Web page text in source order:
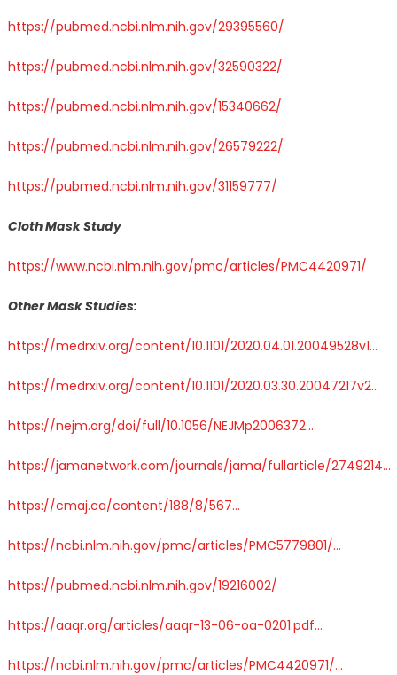
https://pubmed.ncbi.nlm.nih.gov/29395560/
https://pubmed.ncbi.nlm.nih.gov/32590322/
https://pubmed.ncbi.nlm.nih.gov/15340662/
https://pubmed.ncbi.nlm.nih.gov/26579222/
https://pubmed.ncbi.nlm.nih.gov/31159777/
Cloth Mask Study
https://www.ncbi.nlm.nih.gov/pmc/articles/PMC4420971/
Other Mask Studies:
https://medrxiv.org/content/10.1101/2020.04.01.20049528v1…
https://medrxiv.org/content/10.1101/2020.03.30.20047217v2…
https://nejm.org/doi/full/10.1056/NEJMp2006372…
https://jamanetwork.com/journals/jama/fullarticle/2749214…
https://cmaj.ca/content/188/8/567…
https://ncbi.nlm.nih.gov/pmc/articles/PMC5779801/…
https://pubmed.ncbi.nlm.nih.gov/19216002/
https://aaqr.org/articles/aaqr-13-06-oa-0201.pdf…
https://ncbi.nlm.nih.gov/pmc/articles/PMC4420971/…